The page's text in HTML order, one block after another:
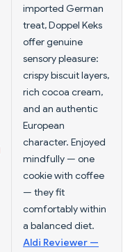
imported German
treat, Doppel Keks
offer genuine
sensory pleasure:
crispy biscuit layers,
rich cocoa cream,
and an authentic
European
character. Enjoyed
mindfully — one
cookie with coffee
— they fit
comfortably within
a balanced diet.
Aldi Reviewer —